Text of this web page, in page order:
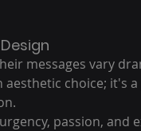
messages vary
choice; it's
passion, and